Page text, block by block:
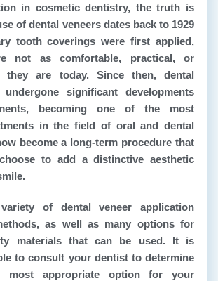
in cosmetic dentistry, the truth is
of dental veneers dates back to 1929
tooth coverings were first applied,
not as comfortable, practical, or
they are today. Since then, dental
significant developments
becoming one of the most
in the field of oral and dental
become a long-term procedure that
to add a distinctive aesthetic
of dental veneer application
as well as many options for
materials that can be used. It is
to consult your dentist to determine
most appropriate option for your